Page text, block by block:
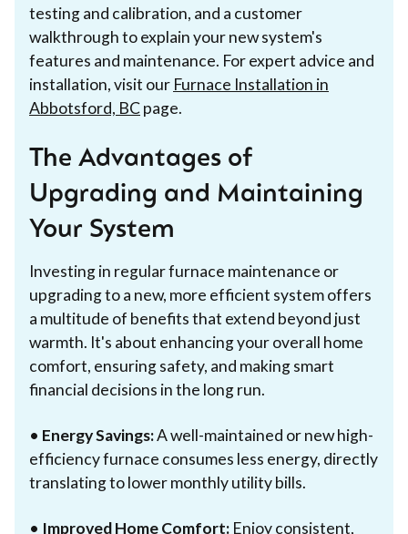
testing and calibration, and a customer
walkthrough to explain your new system's
features and maintenance. For expert advice and
installation, visit our Furnace Installation in
Abbotsford, BCpage.
The Advantages of
Upgrading and Maintaining
Your System
Investing in regular furnace maintenance or
upgrading to a new, more efficient system offers
a multitude of benefits that extend beyond just
warmth. It's about enhancing your overall home
comfort, ensuring safety, and making smart
financial decisions in the long run.
• Energy Savings:A well-maintained or new high-
efficiency furnace consumes less energy, directly
translating to lower monthly utility bills.
• Improved Home Comfort: Enjoy consistent,